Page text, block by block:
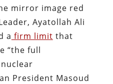
mirror image red
Ayatollah Ali
a firm limit that
“the full
President Masoud